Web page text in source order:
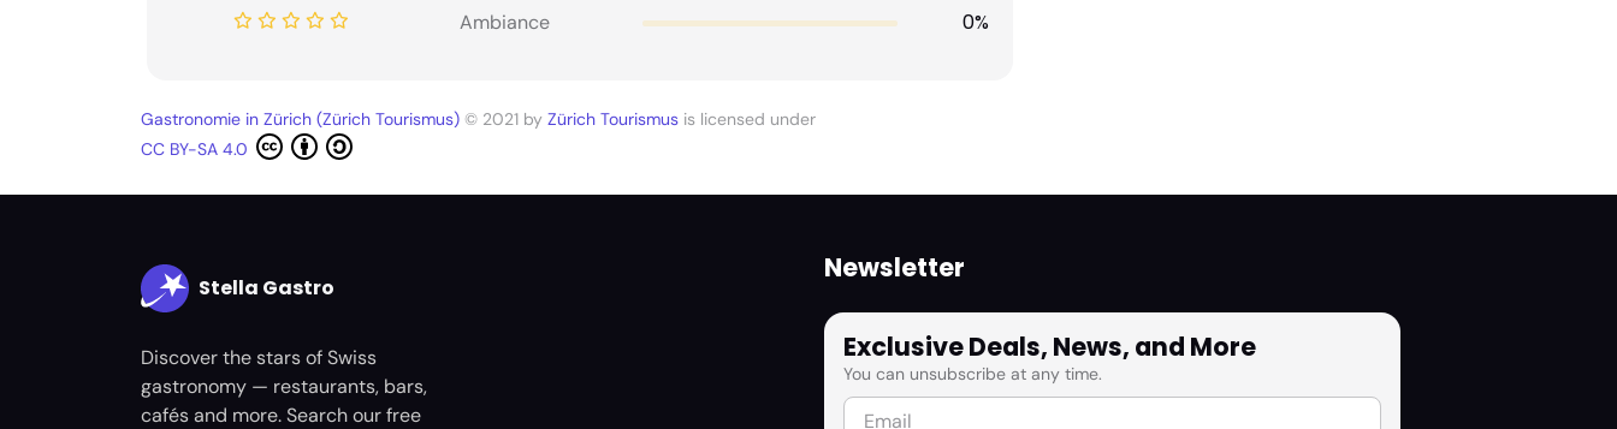
Ambiance 0%
Gastronomie in Zürich (Zürich Tourismus) © 2021 by Zürich Tourismus is licensed under
CC BY-SA 4.0
Stella Gastro
Discover the stars of Swiss
gastronomy — restaurants, bars,
cafés and more. Search our free
Newsletter
Exclusive Deals, News, and More
You can unsubscribe at any time.